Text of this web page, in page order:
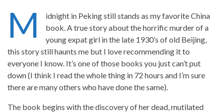
M
idnight in Peking still stands as my favorite China
book. A true story about the horrific murder of a
young expat girl in the late 1930’s of old Beijing,
this story still haunts me but I love recommending it to
everyone I know. It’s one of those books you just can’t put
down (I think I read the whole thing in 72 hours and I’m sure
there are many others who have done the same).
The book begins with the discovery of her dead, mutilated